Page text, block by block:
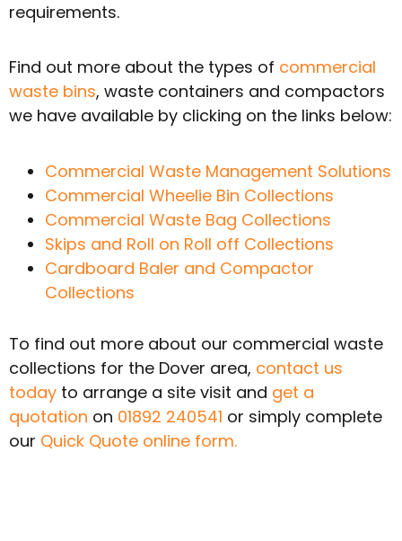
requirements.
Find out more about the types of commercial
waste bins, waste containers and compactors
we have available by clicking on the links below:
Commercial Waste Management Solutions
Commercial Wheelie Bin Collections
Commercial Waste Bag Collections
Skips and Roll on Roll off Collections
Cardboard Baler and Compactor
Collections
To find out more about our commercial waste
collections for the Dover area, contact us
today to arrange a site visit and get a
quotation on 01892 240541 or simply complete
our Quick Quote online form.